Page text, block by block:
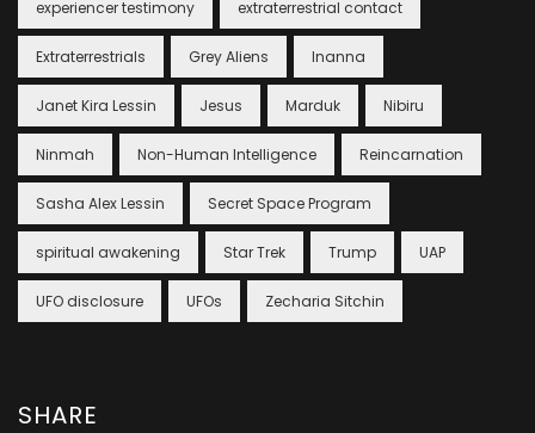
experiencer testimony extraterrestrial contact
Extraterrestrials Grey Aliens Inanna
Janet Kira Lessin Jesus Marduk Nibiru
Ninmah Non-Human Intelligence Reincarnation
Sasha Alex Lessin Secret Space Program
spiritual awakening Star Trek Trump UAP
UFO disclosure UFOs Zecharia Sitchin
SHARE